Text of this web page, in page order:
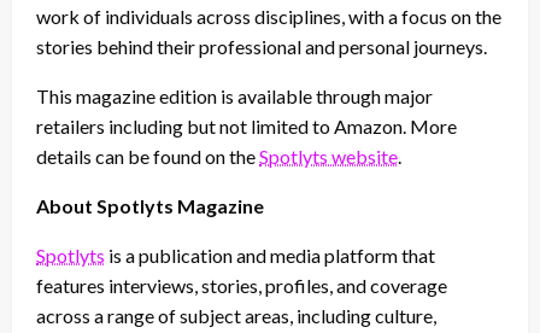
work of individuals across disciplines, with a focus on the
stories behind their professional and personal journeys.
This magazine edition is available through major
retailers including but not limited to Amazon. More
details can be found on theSpotlyts website.
About Spotlyts Magazine
Spotlyts is a publication and media platform that
features interviews, stories, profiles, and coverage
across a range of subject areas, including culture,